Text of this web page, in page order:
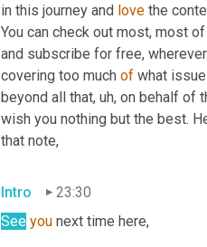
in this journey and love the
You can check out most, most
and subscribe for free,
covering too much of what
beyond all that, uh, on behalf of
wish you nothing but the best.
that note,
Intro
23:30
See you next time here,